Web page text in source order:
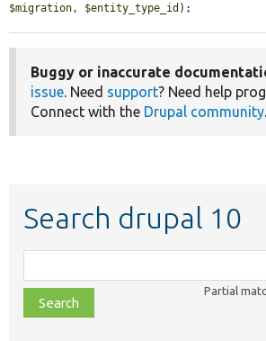
$migration, $entity_type_id );
Buggy or inaccurate
issue. Need support? Need help
Connect with the Drupal community.
Search drupal 10
class,
file,
topic,
Partial